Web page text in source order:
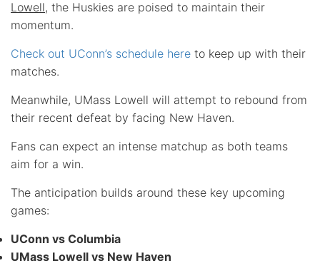
Lowell, the Huskies are poised to maintain their
momentum.
Check out UConn’s schedule here to keep up with their
matches.
Meanwhile, UMass Lowell will attempt to rebound from
their recent defeat by facing New Haven.
Fans can expect an intense matchup as both teams
aim for a win.
The anticipation builds around these key upcoming
games:
UConn vs Columbia
UMass Lowell vs New Haven